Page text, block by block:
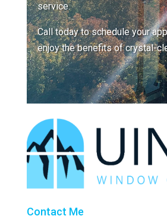
service.
Call today to schedule your
enjoy the benefits of crystal-
Contact Me